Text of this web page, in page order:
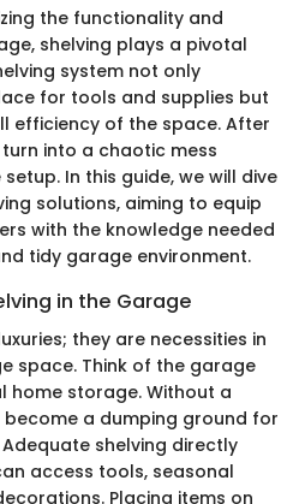
the functionality and
shelving plays a pivotal
system not only
for tools and supplies but
efficiency of the space. After
into a chaotic mess
In this guide, we will dive
solutions, aiming to equip
with the knowledge needed
tidy garage environment.
in the Garage
they are necessities in
space. Think of the garage
home storage. Without a
a dumping ground for
shelving directly
access tools, seasonal
Placing items on